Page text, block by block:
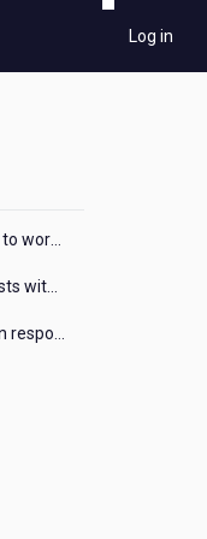
Log in
Configuring local Fabric to work with new IP Address of your machine
How to run Jasmine Tests with native android device? On Visualizer